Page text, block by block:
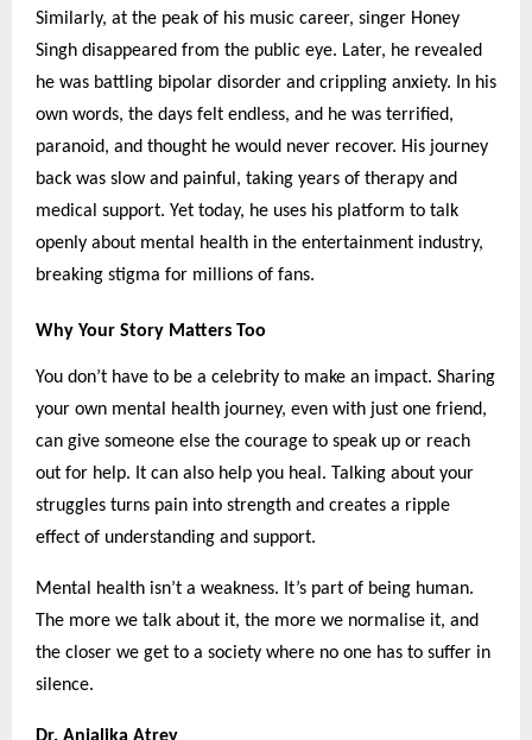
Similarly, at the peak of his music career, singer Honey
Singh disappeared from the public eye. Later, he revealed
he was battling bipolar disorder and crippling anxiety. In his
own words, the days felt endless, and he was terrified,
paranoid, and thought he would never recover. His journey
back was slow and painful, taking years of therapy and
medical support. Yet today, he uses his platform to talk
openly about mental health in the entertainment industry,
breaking stigma for millions of fans.
Why Your Story Matters Too
You don’t have to be a celebrity to make an impact. Sharing
your own mental health journey, even with just one friend,
can give someone else the courage to speak up or reach
out for help. It can also help you heal. Talking about your
struggles turns pain into strength and creates a ripple
effect of understanding and support.
Mental health isn’t a weakness. It’s part of being human.
The more we talk about it, the more we normalise it, and
the closer we get to a society where no one has to suffer in
silence.
Dr. Anjalika Atrey